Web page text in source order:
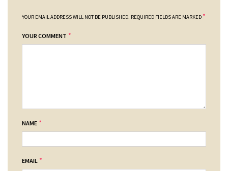
YOUR EMAIL ADDRESS WILL NOT BE PUBLISHED. REQUIRED FIELDS ARE MARKED *
YOUR COMMENT *
NAME *
EMAIL *